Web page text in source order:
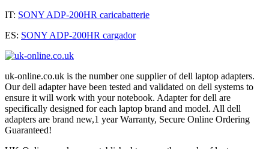
IT: SONY ADP-200HR caricabatterie
ES: SONY ADP-200HR cargador
uk-online.co.uk is the number one supplier of dell laptop adapters.
Our dell adapter have been tested and validated on dell systems to
ensure it will work with your notebook. Adapter for dell are
specifically designed for each laptop brand and model. All dell
adapters are brand new,1 year Warranty, Secure Online Ordering
Guaranteed!